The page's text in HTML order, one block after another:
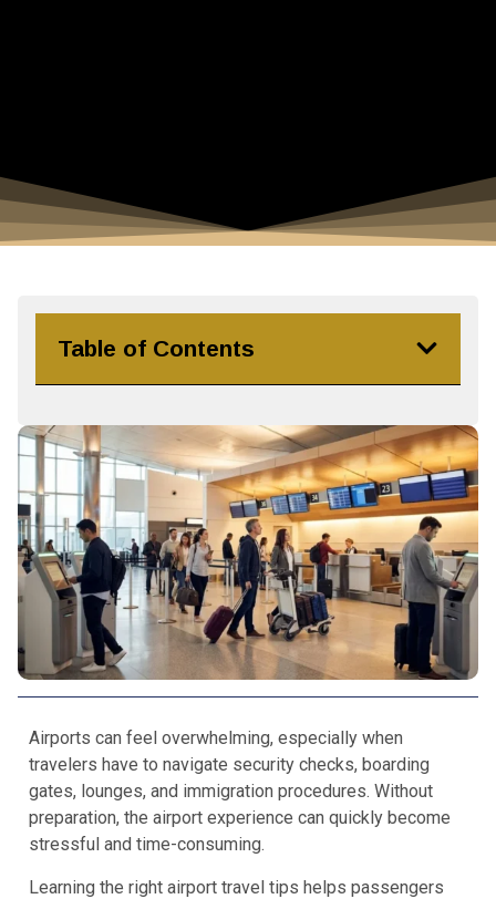
Airports can feel overwhelming, especially when
travelers have to navigate security checks, boarding
gates, lounges, and immigration procedures. Without
preparation, the airport experience can quickly become
stressful and time-consuming.
Learning the right airport travel tips helps passengers
Table of Contents